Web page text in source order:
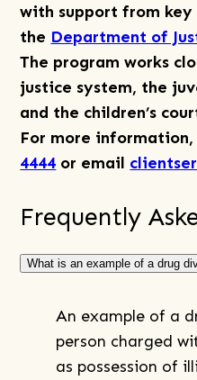
with support from key
the Department of
The program works
justice system, the
and the children’s
For more information,
4444 or email
Frequently
What is an example of a drug
An example of a
person charged
as possession of